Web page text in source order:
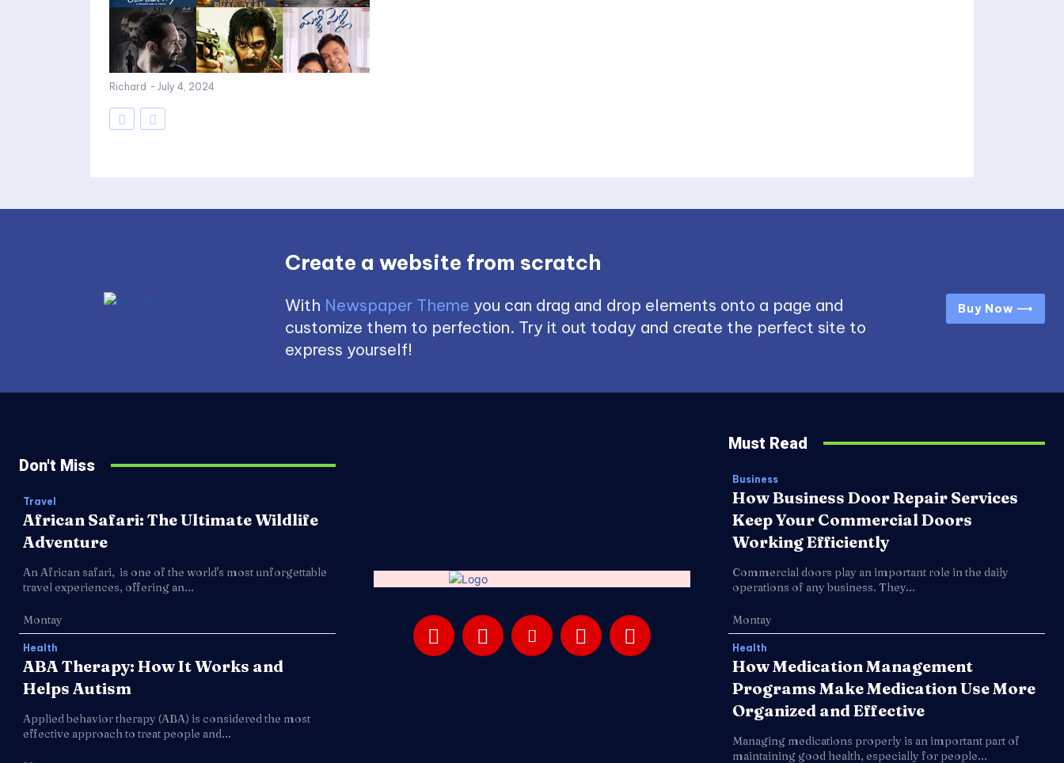
Richard - July 4, 2024
Create a website from scratch
With Newspaper Theme you can drag and drop elements onto a page and
customize them to perfection. Try it out today and create the perfect site to
express yourself!
Buy Now ⟶
Don't Miss
Travel
African Safari: The Ultimate Wildlife
Adventure
An African safari, is one of the world's most unforgettable
travel experiences, offering an...
Montay
Health
ABA Therapy: How It Works and
Helps Autism
Applied behavior therapy (ABA) is considered the most
effective approach to treat people and...
Must Read
Business
How Business Door Repair Services
Keep Your Commercial Doors
Working Efficiently
Commercial doors play an important role in the daily
operations of any business. They...
Montay
Health
How Medication Management
Programs Make Medication Use More
Organized and Effective
Managing medications properly is an important part of
maintaining good health, especially for people...